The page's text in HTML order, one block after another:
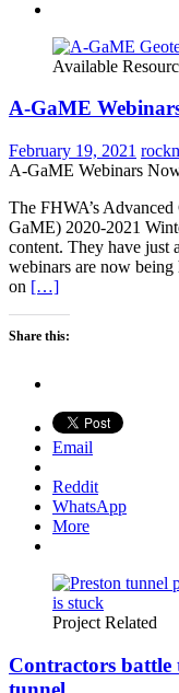
Available
A-GaME
February 19, 2021
A-GaME Webinars
The FHWA’s
GaME) 2020-2021
content. They have just
webinars are now
on […]
Share this:
Email
Reddit
WhatsApp
More
Project Related
Contractors battle